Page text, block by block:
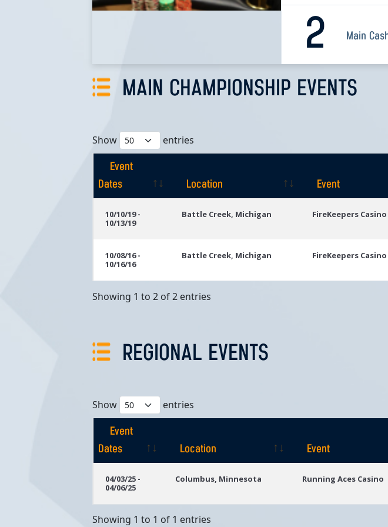
2 Main
MAIN CHAMPIONSHIP EVENTS
Show entries
Event
Dates
Location Event
Dates
10/10/19 -
10/13/19
Battle Creek, Michigan FireKeepers Casino
10/08/16 -
10/16/16
Battle Creek, Michigan FireKeepers Casino
Showing 1 to 2 of 2 entries
REGIONAL EVENTS
Show entries
Event
Dates
Location Event
Dates
04/03/25 -
04/06/25
Columbus, Minnesota Running Aces Casino
Showing 1 to 1 of 1 entries